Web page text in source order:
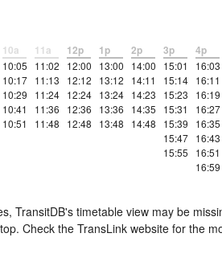
10a
10:05
10:17
10:29
10:41
10:51
11a
11:02
11:13
11:24
11:36
11:48
12p
12:00
12:12
12:24
12:36
12:48
1p
13:00
13:12
13:24
13:36
13:48
2p
14:00
14:11
14:23
14:35
14:48
3p
15:01
15:14
15:23
15:31
15:39
15:47
15:55
4p
16:03
16:11
16:19
16:27
16:35
16:43
16:51
16:59
TransitDB's timetable view may be
Check the TransLink website for the